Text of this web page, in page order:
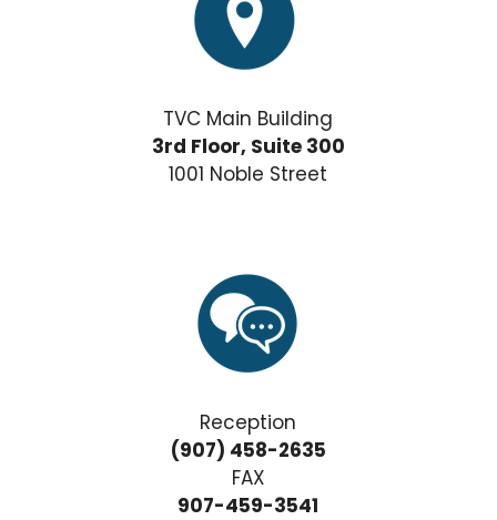
TVC Main Building
3rd Floor, Suite 300
1001 Noble Street
Reception
(907) 458-2635
FAX
907-459-3541